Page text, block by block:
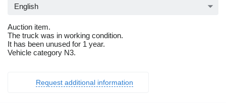
English
Auction item.
The truck was in working condition.
It has been unused for 1 year.
Vehicle category N3.
Request additional information